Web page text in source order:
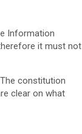
Information
it must not
constitution
clear on what